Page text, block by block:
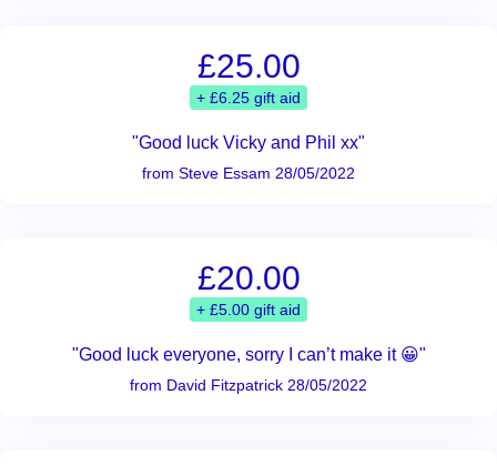
£25.00
+ £6.25 gift aid
"Good luck Vicky and Phil xx"
from Steve Essam 28/05/2022
£20.00
+ £5.00 gift aid
"Good luck everyone, sorry I can’t make it 😀"
from David Fitzpatrick 28/05/2022